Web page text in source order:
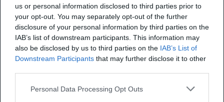
us or personal information disclosed to third parties prior to
your opt-out. You may separately opt-out of the further
disclosure of your personal information by third parties on the
IAB’s list of downstream participants. This information may
also be disclosed by us to third parties on the IAB’s List of
Downstream Participants that may further disclose it to other
Personal Data Processing Opt Outs
You have a product idea that could shave hours
off someone’s workweek or unlock a brand-
new revenue stream. Yet calendars move fast,
and investors expect traction even faster.
Recent data show that the median time from
Seed to Series A has lengthened compared
other venture funding analyses indicate…
09 Feb 2026 9 min read